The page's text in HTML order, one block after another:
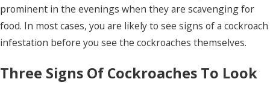
prominent in the evenings when they are scavenging for
food. In most cases, you are likely to see signs of a cockroach
infestation before you see the cockroaches themselves.
Three Signs Of Cockroaches To Look